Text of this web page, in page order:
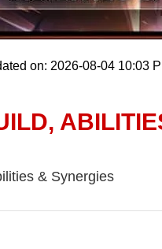
on: 2026-08-04 10:03
& Synergies